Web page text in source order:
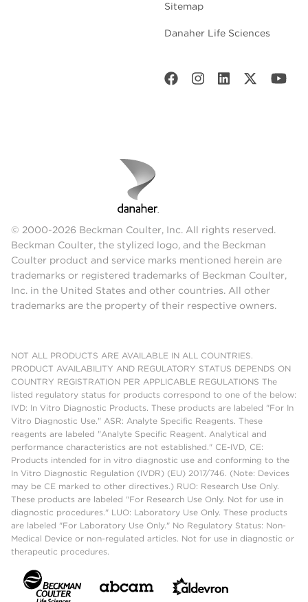
Sitemap
Danaher Life Sciences
© 2000-2026 Beckman Coulter, Inc. All rights reserved.
Beckman Coulter, the stylized logo, and the Beckman
Coulter product and service marks mentioned herein are
trademarks or registered trademarks of Beckman Coulter,
Inc. in the United States and other countries. All other
trademarks are the property of their respective owners.
NOT ALL PRODUCTS ARE AVAILABLE IN ALL COUNTRIES.
PRODUCT AVAILABILITY AND REGULATORY STATUS DEPENDS ON
COUNTRY REGISTRATION PER APPLICABLE REGULATIONS The
listed regulatory status for products correspond to one of the below:
IVD: In Vitro Diagnostic Products. These products are labeled "For In
Vitro Diagnostic Use." ASR: Analyte Specific Reagents. These
reagents are labeled "Analyte Specific Reagent. Analytical and
performance characteristics are not established." CE-IVD, CE:
Products intended for in vitro diagnostic use and conforming to the
In Vitro Diagnostic Regulation (IVDR) (EU) 2017/746. (Note: Devices
may be CE marked to other directives.) RUO: Research Use Only.
These products are labeled "For Research Use Only. Not for use in
diagnostic procedures." LUO: Laboratory Use Only. These products
are labeled "For Laboratory Use Only." No Regulatory Status: Non-
Medical Device or non-regulated articles. Not for use in diagnostic or
therapeutic procedures.